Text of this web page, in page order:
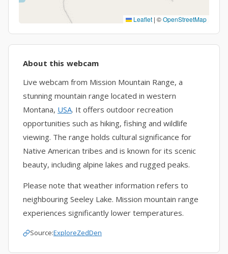
Leaflet | ©OpenStreetMap
About this webcam
Live webcam from Mission Mountain Range, a
stunning mountain range located in western
Montana, USA. It offers outdoor recreation
opportunities such as hiking, fishing and wildlife
viewing. The range holds cultural significance for
Native American tribes and is known for its scenic
beauty, including alpine lakes and rugged peaks.
Please note that weather information refers to
neighbouring Seeley Lake. Mission mountain range
experiences significantly lower temperatures.
Source:ExploreZedDen